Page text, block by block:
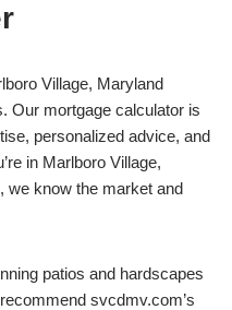
Village, Maryland
Our mortgage calculator is
personalized advice, and
in Marlboro Village,
we know the market and
patios and hardscapes
svcdmv.com’s